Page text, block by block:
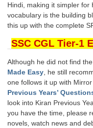
TIER-2 Papers
TIER-2 Syllabus
SSC CGL PAPERS
Study Kit for CGL
CGL Trend Analysis
CGL Exam
Hindi, making it simpler for
vocabulary is the building
this up with the complete
SSC CGL Tier-1
Although he did not find
Made Easy, he still
one follows it up with
Previous Years’
look into Kiran Previous
you have the time, please
novels, watch news and